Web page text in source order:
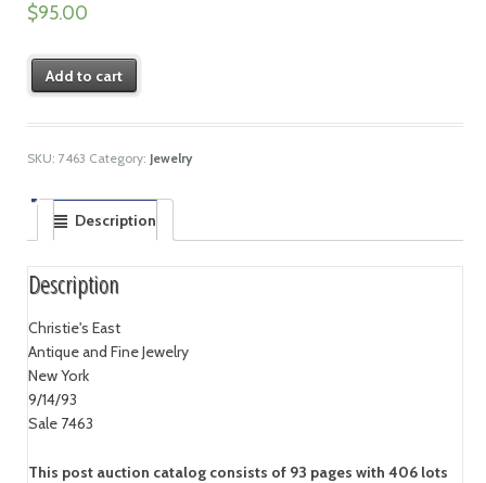
$95.00
Add to cart
SKU: 7463 Category: Jewelry
Description
Description
Christie's East
Antique and Fine Jewelry
New York
9/14/93
Sale 7463
This post auction catalog consists of 93 pages with 406 lots